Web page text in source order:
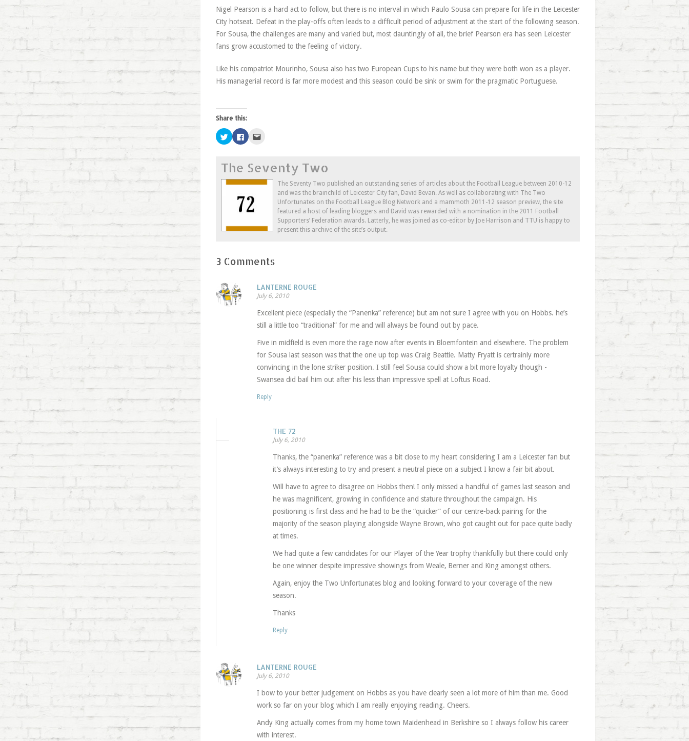
Nigel Pearson is a hard act to follow, but there is no interval in which Paulo Sousa can prepare for life in the Leicester
City hotseat. Defeat in the play-offs often leads to a difficult period of adjustment at the start of the following season.
For Sousa, the challenges are many and varied but, most dauntingly of all, the brief Pearson era has seen Leicester
fans grow accustomed to the feeling of victory.
Like his compatriot Mourinho, Sousa also has two European Cups to his name but they were both won as a player.
His managerial record is far more modest and this season could be sink or swim for the pragmatic Portuguese.
Share this:
Click
to
share
(Opens
in
new
window)
Click
to
(Opens
in
new
window)
a
friend
(Opens
in
window)
The Seventy Two
The Seventy Two published an outstanding series of articles about the Football League between 2010-12
and was the brainchild of Leicester City fan, David Bevan. As well as collaborating with The Two
Unfortunates on the Football League Blog Network and a mammoth 2011-12 season preview, the site
featured a host of leading bloggers and David was rewarded with a nomination in the 2011 Football
Supporters’ Federation awards. Latterly, he was joined as co-editor by Joe Harrison and TTU is happy to
present this archive of the site’s output.
3 Comments
LANTERNE ROUGE
July 6, 2010
Excellent piece (especially the “Panenka” reference) but am not sure I agree with you on Hobbs. he’s
still a little too “traditional” for me and will always be found out by pace.
Five in midfield is even more the rage now after events in Bloemfontein and elsewhere. The problem
for Sousa last season was that the one up top was Craig Beattie. Matty Fryatt is certrainly more
convincing in the lone striker position. I still feel Sousa could show a bit more loyalty though -
Swansea did bail him out after his less than impressive spell at Loftus Road.
Reply
THE 72
July 6, 2010
Thanks, the “panenka” reference was a bit close to my heart considering I am a Leicester fan but
it’s always interesting to try and present a neutral piece on a subject I know a fair bit about.
Will have to agree to disagree on Hobbs then! I only missed a handful of games last season and
he was magnificent, growing in confidence and stature throughout the campaign. His
positioning is first class and he had to be the “quicker” of our centre-back pairing for the
majority of the season playing alongside Wayne Brown, who got caught out for pace quite badly
at times.
We had quite a few candidates for our Player of the Year trophy thankfully but there could only
be one winner despite impressive showings from Weale, Berner and King amongst others.
Again, enjoy the Two Unfortunates blog and looking forward to your coverage of the new
season.
Thanks
Reply
LANTERNE ROUGE
July 6, 2010
I bow to your better judgement on Hobbs as you have clearly seen a lot more of him than me. Good
work so far on your blog which I am really enjoying reading. Cheers.
Andy King actually comes from my home town Maidenhead in Berkshire so I always follow his career
with interest.